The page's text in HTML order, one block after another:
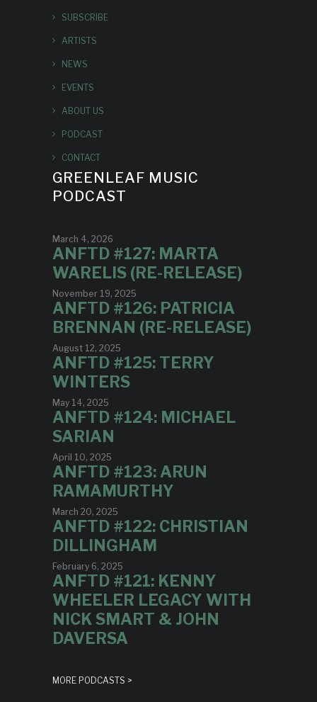
SUBSCRIBE
ARTISTS
NEWS
EVENTS
ABOUT US
PODCAST
CONTACT
GREENLEAF MUSIC
PODCAST
March 4, 2026
ANFTD #127: MARTA
WARELIS (RE-RELEASE)
November 19, 2025
ANFTD #126: PATRICIA
BRENNAN (RE-RELEASE)
August 12, 2025
ANFTD #125: TERRY
WINTERS
May 14, 2025
ANFTD #124: MICHAEL
SARIAN
April 10, 2025
ANFTD #123: ARUN
RAMAMURTHY
March 20, 2025
ANFTD #122: CHRISTIAN
DILLINGHAM
February 6, 2025
ANFTD #121: KENNY
WHEELER LEGACY WITH
NICK SMART & JOHN
DAVERSA
MORE PODCASTS >